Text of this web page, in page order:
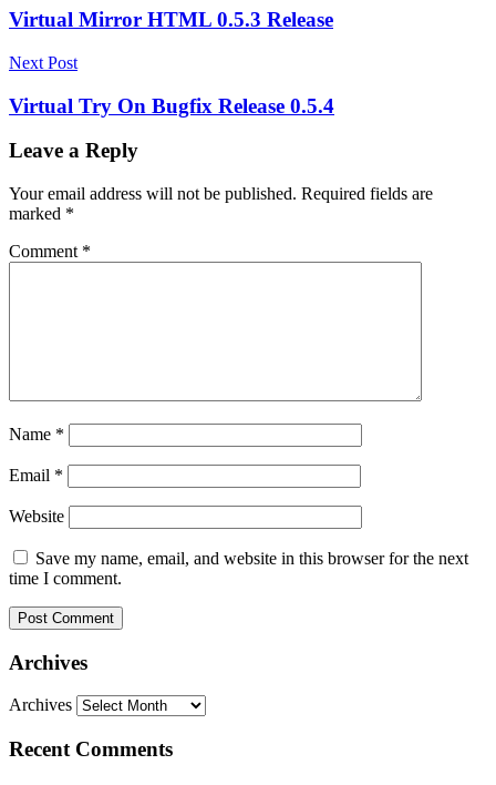
Virtual Mirror HTML 0.5.3 Release
Next Post
Virtual Try On Bugfix Release 0.5.4
Leave a Reply
Your email address will not be published. Required fields are
marked *
Comment *
Name *
Email *
Website
Save my name, email, and website in this browser for the next
time I comment.
Archives
Archives
Recent Comments